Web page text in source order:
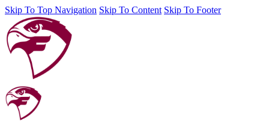
Skip To Top Navigation Skip To Content Skip To Footer